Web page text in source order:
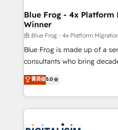
dedicated to HubSpot and
team (50+), we work with
B2B sectors such as
business services. We
business case that
detailed financial rationale
TCO. As a trusted extension of your team, we
Blue Frog - 4x Platform
Winner
由 Blue Frog - 4x Platform
Blue Frog is made up of a
consultants who bring
world experience to our client
Frog is a top, trusted partner
ecosystem for a reason.
decade of experience to
菁英级5.0